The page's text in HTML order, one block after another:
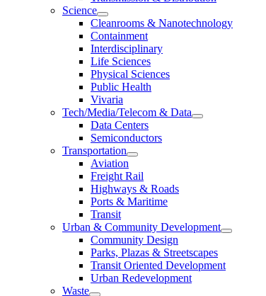
Science
Cleanrooms & Nanotechnology
Containment
Interdisciplinary
Life Sciences
Physical Sciences
Public Health
Vivaria
Tech/Media/Telecom & Data
Data Centers
Semiconductors
Transportation
Aviation
Freight Rail
Highways & Roads
Ports & Maritime
Transit
Urban & Community Development
Community Design
Parks, Plazas & Streetscapes
Transit Oriented Development
Urban Redevelopment
Waste